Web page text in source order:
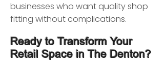
businesses who want quality shop
fitting without complications.
Ready to Transform Your
Retail Space in The Denton?